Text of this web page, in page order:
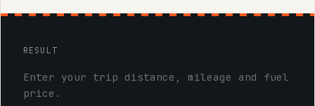
RESULT
Enter your trip distance, mileage and fuel
price.